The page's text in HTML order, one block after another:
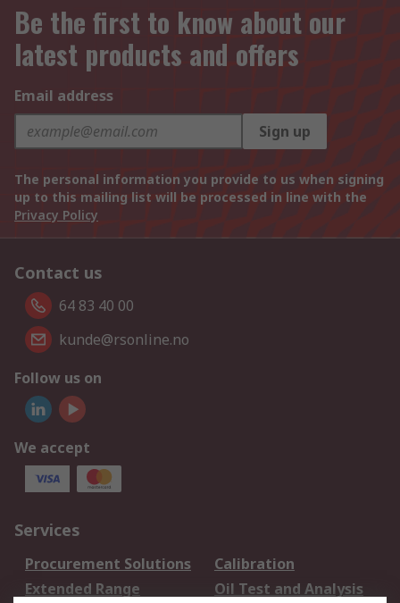
Be the first to know about our
latest products and offers
Email address
Sign up
The personal information you provide to us when signing
up to this mailing list will be processed in line with the
Privacy Policy
Contact us
64 83 40 00
kunde@rsonline.no
Follow us on
We accept
Services
Procurement Solutions
Calibration
Extended Range
Oil Test and Analysis